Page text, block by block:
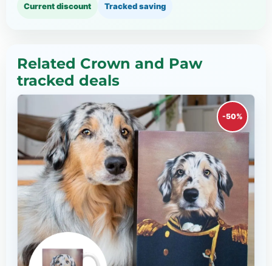
Current discount Tracked saving
Related Crown and Paw
tracked deals
-50%